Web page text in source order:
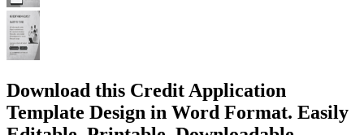
Download this Credit Application
Template Design in Word Format. Easily